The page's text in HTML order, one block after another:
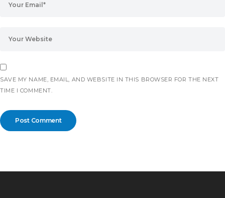
SAVE MY NAME, EMAIL, AND WEBSITE IN THIS BROWSER FOR THE NEXT
TIME I COMMENT.